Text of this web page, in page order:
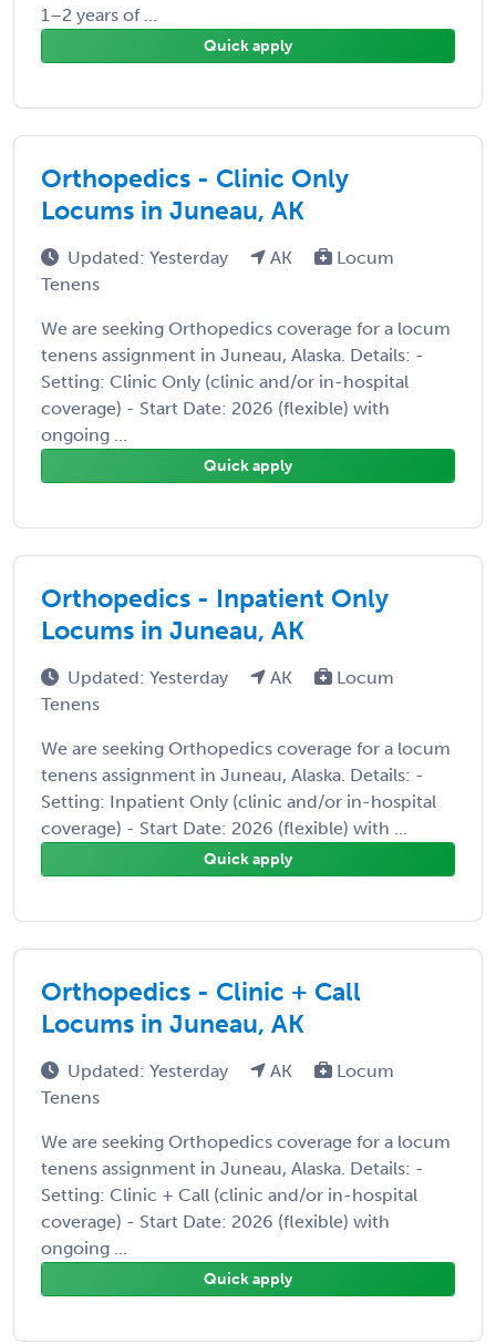
1–2 years of ...
Quick apply
Orthopedics - Clinic Only
Locums in Juneau, AK
Updated: Yesterday AK
Locum
Tenens
We are seeking Orthopedics coverage for a locum
tenens assignment in Juneau, Alaska. Details: -
Setting: Clinic Only (clinic and/or in-hospital
coverage) - Start Date: 2026 (flexible) with
ongoing ...
Quick apply
Orthopedics - Inpatient Only
Locums in Juneau, AK
Updated: Yesterday AK
Locum
Tenens
We are seeking Orthopedics coverage for a locum
tenens assignment in Juneau, Alaska. Details: -
Setting: Inpatient Only (clinic and/or in-hospital
coverage) - Start Date: 2026 (flexible) with ...
Quick apply
Orthopedics - Clinic + Call
Locums in Juneau, AK
Updated: Yesterday AK
Locum
Tenens
We are seeking Orthopedics coverage for a locum
tenens assignment in Juneau, Alaska. Details: -
Setting: Clinic + Call (clinic and/or in-hospital
coverage) - Start Date: 2026 (flexible) with
ongoing ...
Quick apply